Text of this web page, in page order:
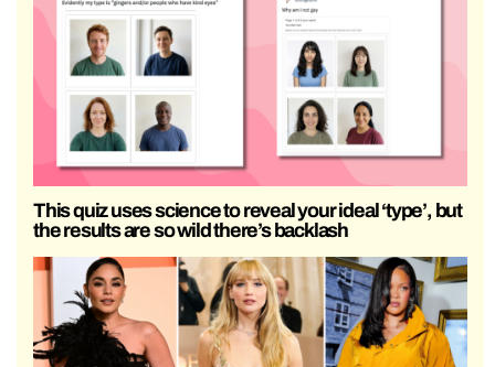
This quiz uses science to reveal your ideal ‘type’, but
the results are so wild there’s backlash